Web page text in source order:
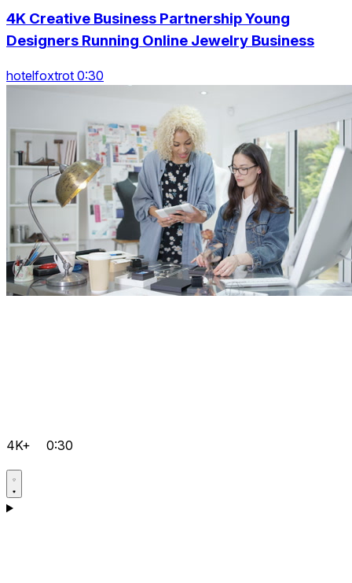
4K Creative Business Partnership Young
Designers Running Online Jewelry Business
hotelfoxtrot 0:30
4K+ 0:30